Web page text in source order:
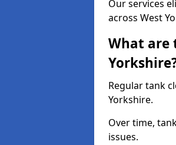
Our services
across West
What are
Regular tank
Yorkshire.
Over time,
issues.